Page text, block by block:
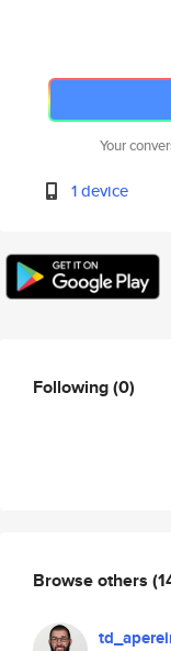
Your
1 device
Following(0)
Browse others